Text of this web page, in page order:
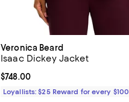
Veronica Beard
Isaac Dickey Jacket
Current price $748.00; ;
$748.00
Loyallists: $25 Reward for every $100